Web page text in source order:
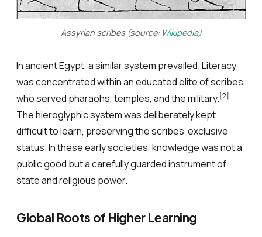
Assyrian scribes (source: Wikipedia)
In ancient Egypt, a similar system prevailed. Literacy
was concentrated within an educated elite of scribes
who served pharaohs, temples, and the military.[2]
The hieroglyphic system was deliberately kept
difficult to learn, preserving the scribes’ exclusive
status. In these early societies, knowledge was not a
public good but a carefully guarded instrument of
state and religious power.
Global Roots of Higher Learning